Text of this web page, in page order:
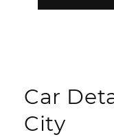
Car
City